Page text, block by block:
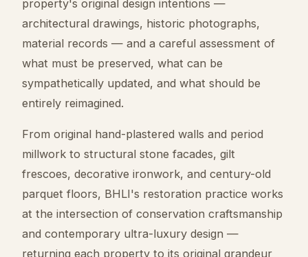
property's original design intentions —
architectural drawings, historic photographs,
material records — and a careful assessment of
what must be preserved, what can be
sympathetically updated, and what should be
entirely reimagined.
From original hand-plastered walls and period
millwork to structural stone facades, gilt
frescoes, decorative ironwork, and century-old
parquet floors, BHLI's restoration practice works
at the intersection of conservation craftsmanship
and contemporary ultra-luxury design —
returning each property to its original grandeur